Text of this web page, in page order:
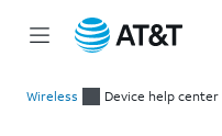
Wireless Device help center